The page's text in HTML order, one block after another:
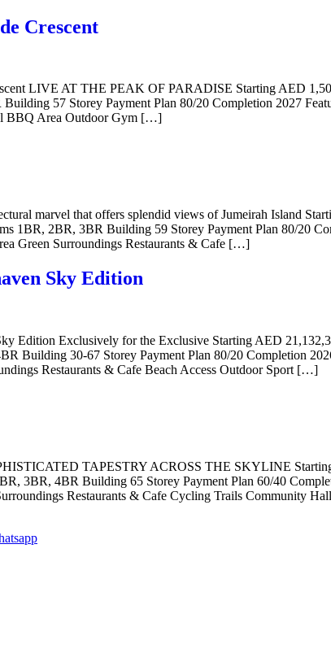
Crescent
LIVE AT THE PEAK OF PARADISE Starting AED
57 Storey Payment Plan 80/20 Completion 2027
BBQ Area Outdoor Gym […]
marvel that offers splendid views of Jumeirah Island
1BR, 2BR, 3BR Building 59 Storey Payment Plan 80/20
Green Surroundings Restaurants & Cafe […]
Sky Edition
Edition Exclusively for the Exclusive Starting AED
Building 30-67 Storey Payment Plan 80/20 Completion
Restaurants & Cafe Beach Access Outdoor Sport […]
TAPESTRY ACROSS THE SKYLINE
3BR, 4BR Building 65 Storey Payment Plan 60/40
Restaurants & Cafe Cycling Trails Community